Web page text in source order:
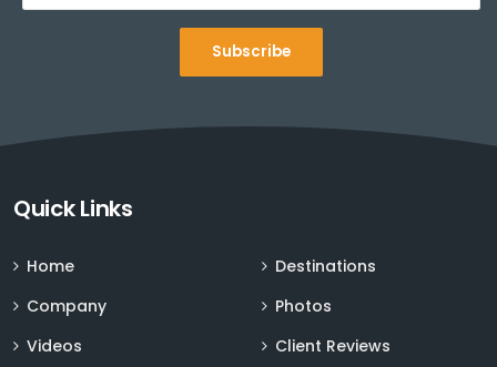
Subscribe
Sign up for Deals and Discounts
Quick Links
Home
Destinations
Company
Photos
Videos
Client Reviews